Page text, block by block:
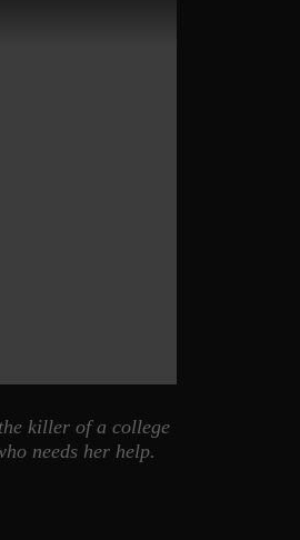
killer of a college
needs her help.